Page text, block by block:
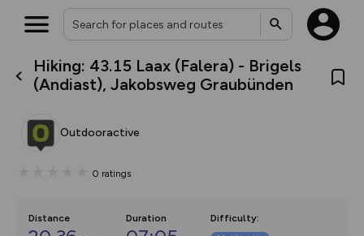
Hiking: 43.15 Laax (Falera) - Brigels
(Andiast), Jakobsweg Graubünden
Outdooractive
0 ratings
Distance Duration Difficulty:
What’s new:
The new Map Selector is here!
house basemap and US map
you view your content on the
Your location is not available